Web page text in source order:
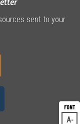
A
sent to your